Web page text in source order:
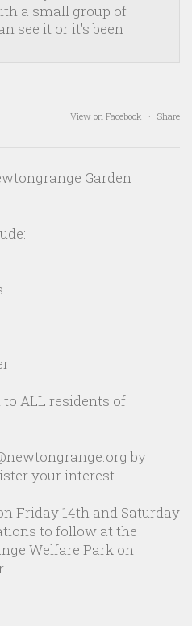
a small group of
see it or it's been
View on Facebook · Share
Garden
ALL residents of
by
your interest.
Friday 14th and Saturday
to follow at the
Welfare Park on